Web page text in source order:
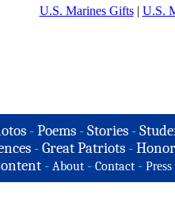
U.S. Marines Gifts| U.S.
-Poems -Stories -
- Great Patriots -
- About - Contact - Press